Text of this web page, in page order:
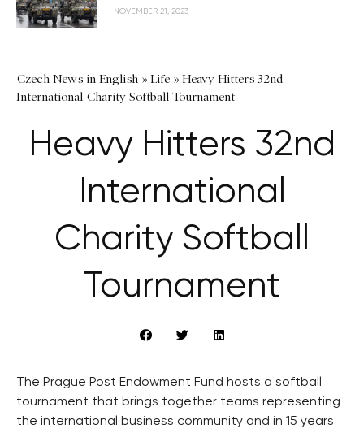
NOVEMBER 21, 2023
Czech News in English »Life »Heavy Hitters 32nd
International Charity Softball Tournament
Heavy Hitters 32nd
International
Charity Softball
Tournament
The Prague Post Endowment Fund hosts a softball
tournament that brings together teams representing
the international business community and in 15 years